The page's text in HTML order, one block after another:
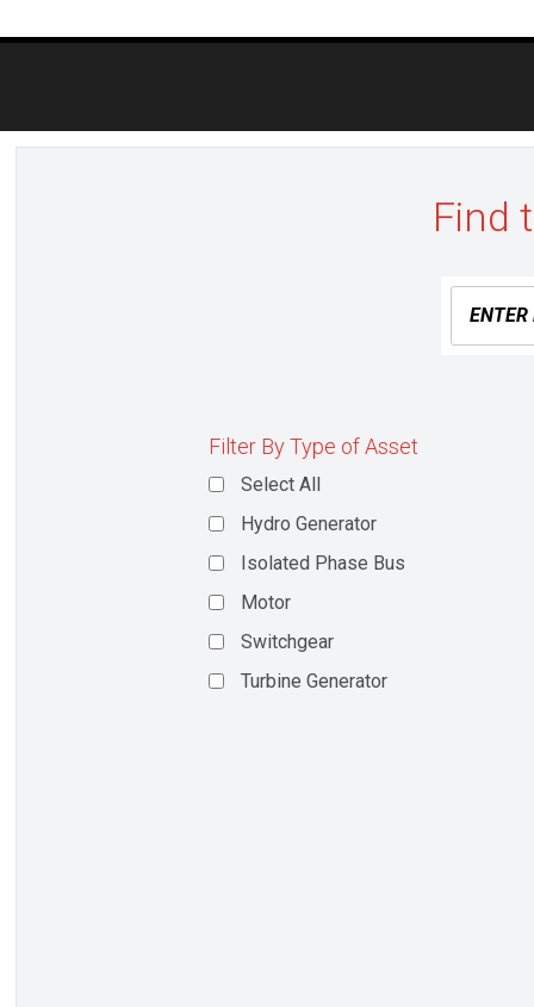
navigation
Find
Filter By Type of Asset
Select All
Hydro Generator
Isolated Phase Bus
Motor
Switchgear
Turbine Generator